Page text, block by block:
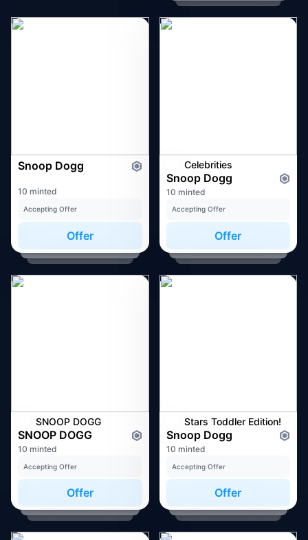
Snoop Dogg
10 minted
Accepting Offer
Offer
Celebrities
Snoop Dogg
10 minted
Accepting Offer
Offer
SNOOP DOGG
SNOOP DOGG
10 minted
Accepting Offer
Offer
Stars Toddler Edition!
Snoop Dogg
10 minted
Accepting Offer
Offer